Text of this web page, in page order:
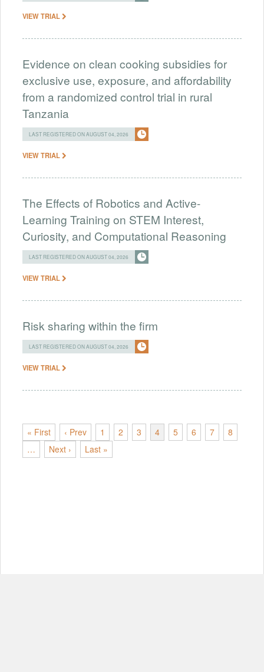
VIEW TRIAL
Evidence on clean cooking subsidies for
exclusive use, exposure, and affordability
from a randomized control trial in rural
Tanzania
LAST REGISTERED ON AUGUST 04, 2026
VIEW TRIAL
The Effects of Robotics and Active-
Learning Training on STEM Interest,
Curiosity, and Computational Reasoning
LAST REGISTERED ON AUGUST 04, 2026
VIEW TRIAL
Risk sharing within the firm
LAST REGISTERED ON AUGUST 04, 2026
VIEW TRIAL
« First ‹ Prev 1 2 3 4 5 6 7
8
…
Next › Last »